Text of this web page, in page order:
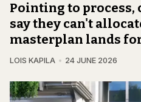
Pointing to
say they can't
masterplan lands
LOIS KAPILA 24 JUNE 2026